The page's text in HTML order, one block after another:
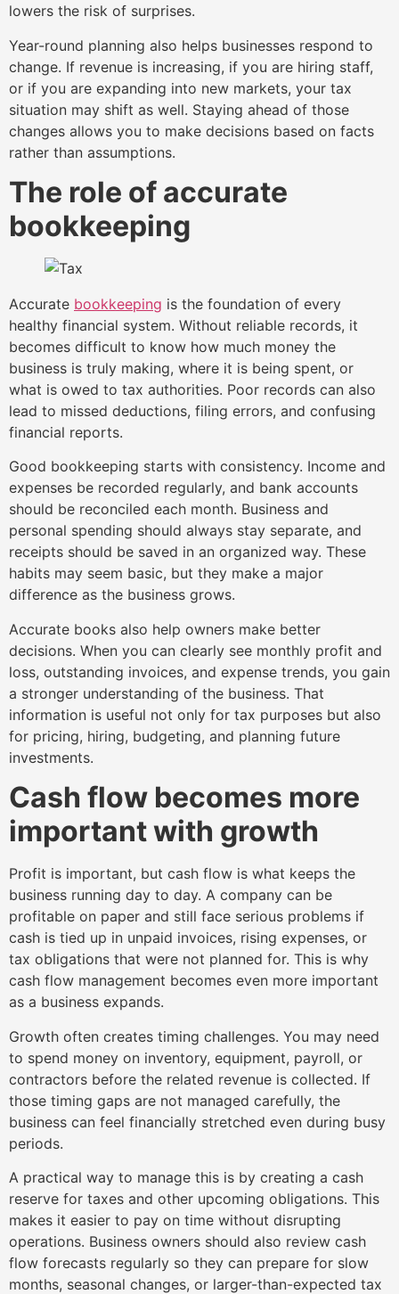
lowers the risk of surprises.
Year-round planning also helps businesses respond to
change. If revenue is increasing, if you are hiring staff,
or if you are expanding into new markets, your tax
situation may shift as well. Staying ahead of those
changes allows you to make decisions based on facts
rather than assumptions.
The role of accurate
bookkeeping
Accurate bookkeeping is the foundation of every
healthy financial system. Without reliable records, it
becomes difficult to know how much money the
business is truly making, where it is being spent, or
what is owed to tax authorities. Poor records can also
lead to missed deductions, filing errors, and confusing
financial reports.
Good bookkeeping starts with consistency. Income and
expenses be recorded regularly, and bank accounts
should be reconciled each month. Business and
personal spending should always stay separate, and
receipts should be saved in an organized way. These
habits may seem basic, but they make a major
difference as the business grows.
Accurate books also help owners make better
decisions. When you can clearly see monthly profit and
loss, outstanding invoices, and expense trends, you gain
a stronger understanding of the business. That
information is useful not only for tax purposes but also
for pricing, hiring, budgeting, and planning future
investments.
Cash flow becomes more
important with growth
Profit is important, but cash flow is what keeps the
business running day to day. A company can be
profitable on paper and still face serious problems if
cash is tied up in unpaid invoices, rising expenses, or
tax obligations that were not planned for. This is why
cash flow management becomes even more important
as a business expands.
Growth often creates timing challenges. You may need
to spend money on inventory, equipment, payroll, or
contractors before the related revenue is collected. If
those timing gaps are not managed carefully, the
business can feel financially stretched even during busy
periods.
A practical way to manage this is by creating a cash
reserve for taxes and other upcoming obligations. This
makes it easier to pay on time without disrupting
operations. Business owners should also review cash
flow forecasts regularly so they can prepare for slow
months, seasonal changes, or larger-than-expected tax